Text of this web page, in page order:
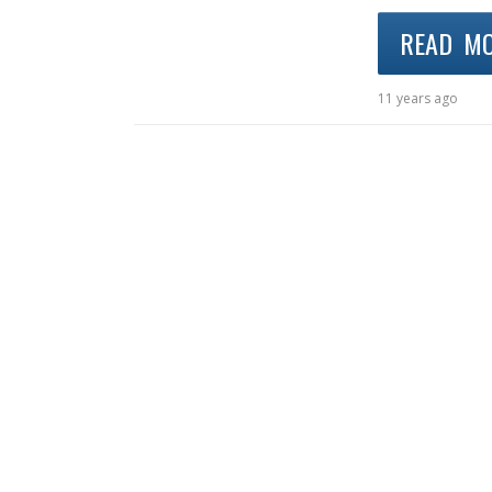
READ
11 years ago